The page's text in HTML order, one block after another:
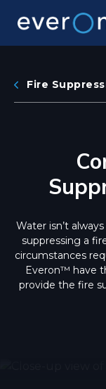
Fire
Water isn’t
suppressing a
circumstances
Everon™ have
provide the fire